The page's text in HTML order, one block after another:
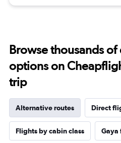
Browse thousands
options on
trip
Alternative routes Direct
Flights by cabin class Gaya